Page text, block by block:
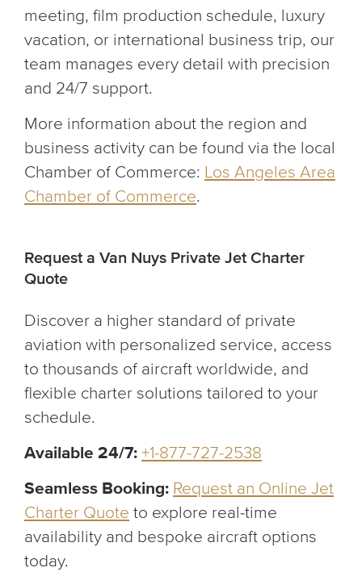
meeting, film production schedule, luxury
vacation, or international business trip, our
team manages every detail with precision
and 24/7 support.
More information about the region and
business activity can be found via the local
Chamber of Commerce: Los Angeles Area
Chamber of Commerce.
Request a Van Nuys Private Jet Charter
Quote
Discover a higher standard of private
aviation with personalized service, access
to thousands of aircraft worldwide, and
flexible charter solutions tailored to your
schedule.
Available 24/7: +1-877-727-2538
Seamless Booking: Request an Online Jet
Charter Quote to explore real-time
availability and bespoke aircraft options
today.